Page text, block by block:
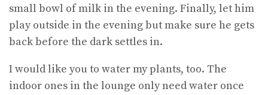
small bowl of milk in the evening. Finally, let him
play outside in the evening but make sure he gets
back before the dark settles in.
I would like you to water my plants, too. The
indoor ones in the lounge only need water once